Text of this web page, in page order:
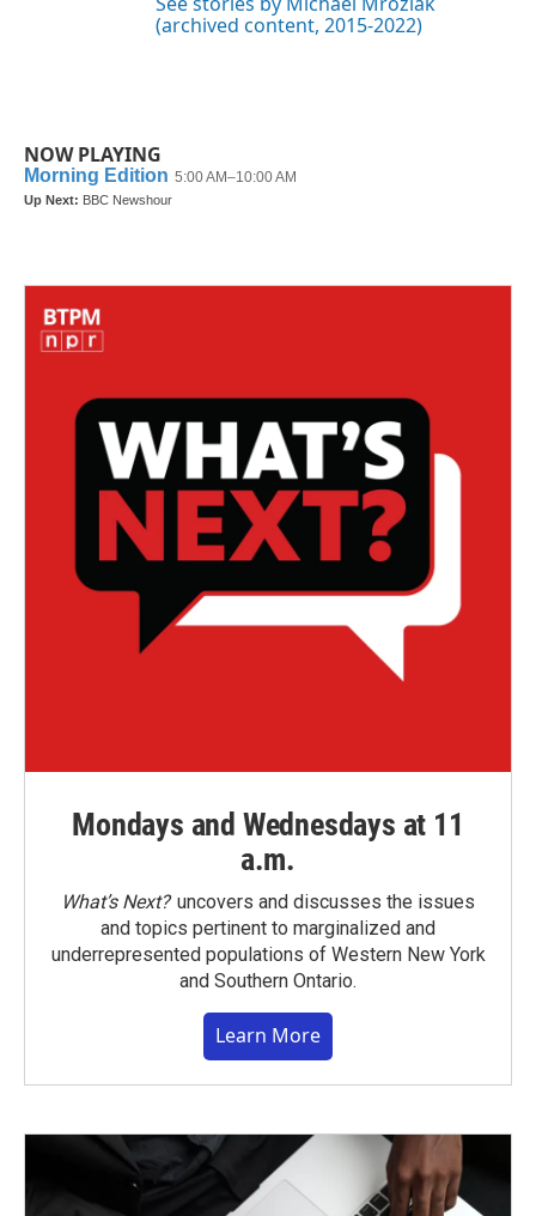
(archived content, 2015-2022)
NOW PLAYING
Mondays and Wednesdays at 11
a.m.
What’s Next?uncovers and discusses the issues
and topics pertinent to marginalized and
underrepresented populations of Western New York
and Southern Ontario.
Learn More